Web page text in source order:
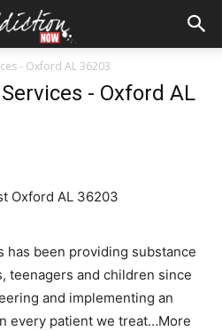
- Oxford AL 36203
- Oxford AL
Oxford AL 36203
has been providing substance
teenagers and children since
and implementing an
every patient we treat…More